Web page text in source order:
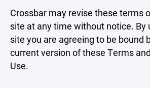
Crossbar may revise these terms
site at any time without notice. By
site you are agreeing to be bound
current version of these Terms
Use.